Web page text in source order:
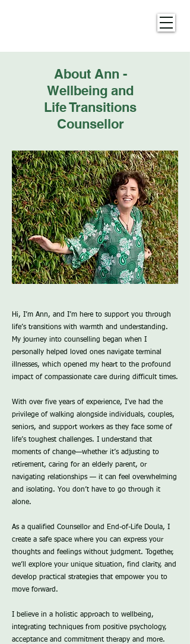
About Ann -
Wellbeing and
Life Transitions
Counsellor
Hi, I’m Ann, and I’m here to support you through
life’s transitions with warmth and understanding.
My journey into counselling began when I
personally helped loved ones navigate terminal
illnesses, which opened my heart to the profound
impact of compassionate care during difficult times.
With over five years of experience, I’ve had the
privilege of walking alongside individuals, couples,
seniors, and support workers as they face some of
life’s toughest challenges. I understand that
moments of change—whether it’s adjusting to
retirement, caring for an elderly parent, or
navigating relationships — it can feel overwhelming
and isolating. You don’t have to go through it
alone.
As a qualified Counsellor and End-of-Life Doula, I
create a safe space where you can express your
thoughts and feelings without judgment. Together,
we’ll explore your unique situation, find clarity, and
develop practical strategies that empower you to
move forward.
I believe in a holistic approach to wellbeing,
integrating techniques from positive psychology,
acceptance and commitment therapy and more.